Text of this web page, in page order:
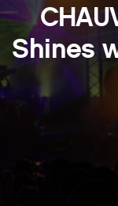
Shines